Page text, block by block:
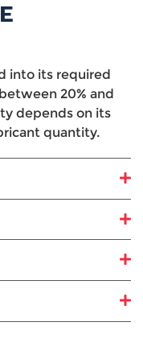
into its required
20% and
depends on its
quantity.